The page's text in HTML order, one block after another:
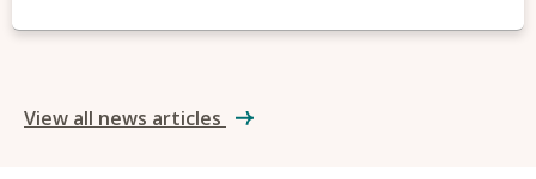
View all news articles